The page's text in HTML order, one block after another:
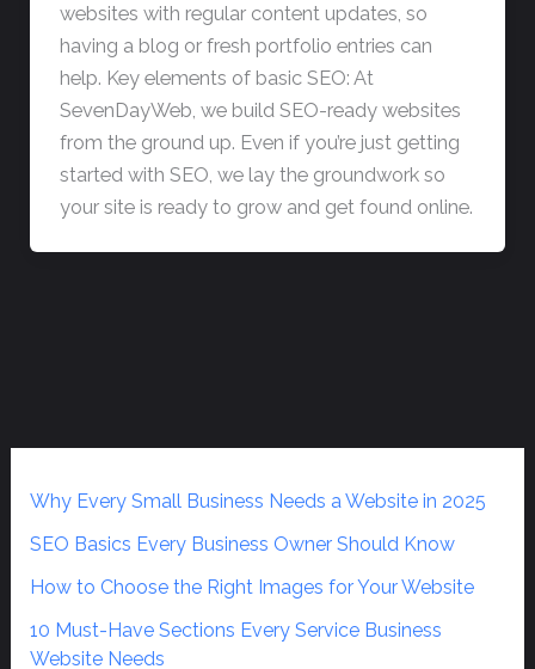
websites with regular content updates, so
having a blog or fresh portfolio entries can
help. Key elements of basic SEO: At
SevenDayWeb, we build SEO-ready websites
from the ground up. Even if you’re just getting
started with SEO, we lay the groundwork so
your site is ready to grow and get found online.
Why Every Small Business Needs a Website in 2025
SEO Basics Every Business Owner Should Know
How to Choose the Right Images for Your Website
10 Must-Have Sections Every Service Business
Website Needs